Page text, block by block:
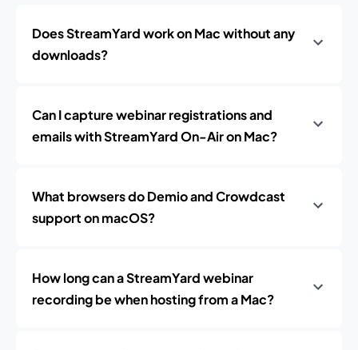
Does StreamYard work on Mac without any
downloads?
Can I capture webinar registrations and
emails with StreamYard On-Air on Mac?
What browsers do Demio and Crowdcast
support on macOS?
How long can a StreamYard webinar
recording be when hosting from a Mac?